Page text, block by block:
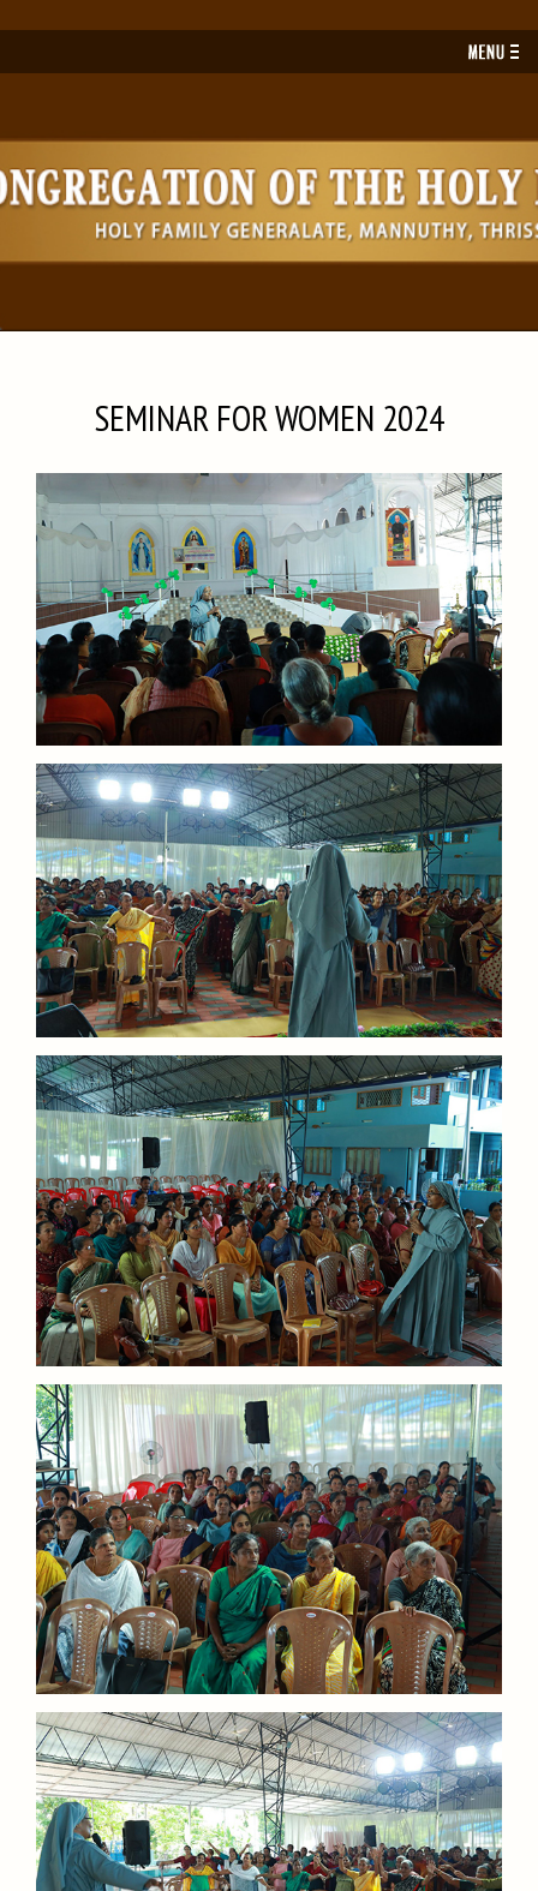
SEMINAR FOR WOMEN 2024